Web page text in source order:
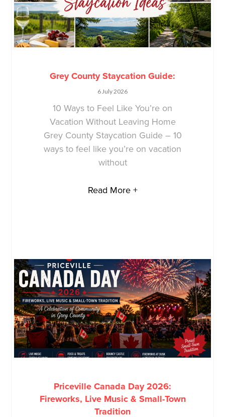
Grey County Staycation Guide:
6 July 2026
10 Ways to Feel Like You’re on
Vacation Without Leaving Home
Grey County Staycation Guide – 10
ways to feel like you’re on vacation
without
Read More +
Priceville Canada Day 2026:
Fireworks, Live Music & Small-Town
Tradition